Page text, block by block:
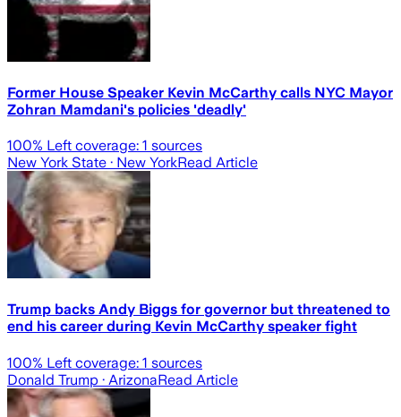
Former House Speaker Kevin McCarthy calls NYC Mayor
Zohran Mamdani's policies 'deadly'
100% Left coverage: 1 sources
New York State · New YorkRead Article
Trump backs Andy Biggs for governor but threatened to
end his career during Kevin McCarthy speaker fight
100% Left coverage: 1 sources
Donald Trump · ArizonaRead Article